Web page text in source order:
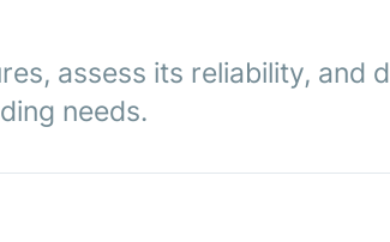
assess its reliability, and
needs.